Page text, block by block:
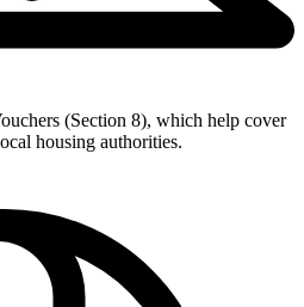
(Section 8), which help cover
housing authorities.